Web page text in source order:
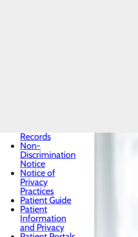
Records
Non-
Discrimination
Notice
Notice of
Privacy
Practices
Patient Guide
Patient
Information
and Privacy